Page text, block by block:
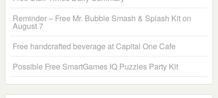
Reminder – Free Mr. Bubble Smash & Splash Kit on
August 7
Free handcrafted beverage at Capital One Cafe
Possible Free SmartGames IQ Puzzles Party Kit